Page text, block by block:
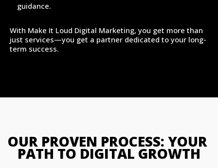
guidance.
With Make It Loud Digital Marketing, you get more than
just services—you get a partner dedicated to your long-
term success.
OUR PROVEN PROCESS: YOUR
PATH TO DIGITAL GROWTH